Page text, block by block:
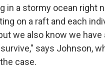
in a stormy ocean right
on a raft and each
we also know we have
says Johnson,
case.